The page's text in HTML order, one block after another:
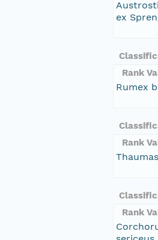
ex
Rank
Rumex
Rank
Rank